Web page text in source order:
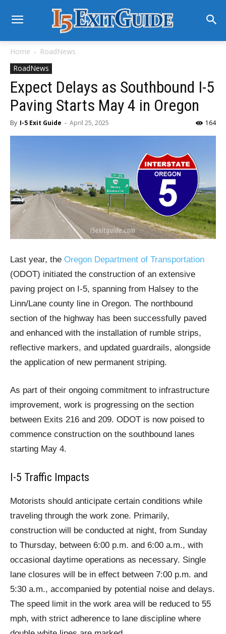
Home
RoadNews
RoadNews
Expect Delays as Southbound I-5
Paving Starts May 4 in Oregon
By I-5 Exit Guide - April 25, 2025 164
Last year, the Oregon Department of Transportation
(ODOT) initiated the construction of an extensive
paving project on I-5, spanning from Halsey to the
Linn/Lane county line in Oregon. The northbound
section of the highway has been successfully paved
and enhanced with the installation of rumble strips,
reflective markers, and updated guardrails, alongside
the application of new permanent striping.
As part of their ongoing commitment to infrastructure
improvement, work is progressing on the section
between Exits 216 and 209. ODOT is now poised to
commence construction on the southbound lanes
starting May 4.
I-5 Traffic Impacts
Motorists should anticipate certain conditions while
traveling through the work zone. Primarily,
construction will be conducted at night, from Sunday
to Thursday, between 6:00 p.m. and 6:00 a.m., with
occasional daytime operations as necessary. Single
lane closures will be in effect between 7:00 p.m. and
5:30 a.m., accompanied by potential noise and delays.
The speed limit in the work area will be reduced to 55
mph, with strict adherence to lane discipline where